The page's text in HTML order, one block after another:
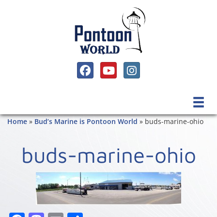
SOCIAL MEDIA, FACEBOOK LINK
SOCIAL MEDIA, YOUTUBE LINK
SOCIAL MEDIA, INSTAGRAM
Home » Bud’s Marine is Pontoon World » buds-marine-ohio
buds-marine-ohio